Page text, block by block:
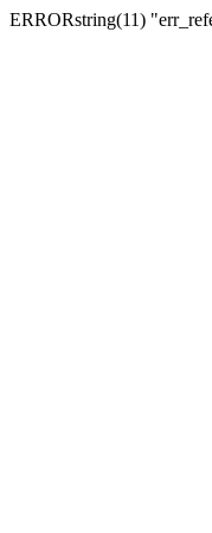
ERRORstring(11)